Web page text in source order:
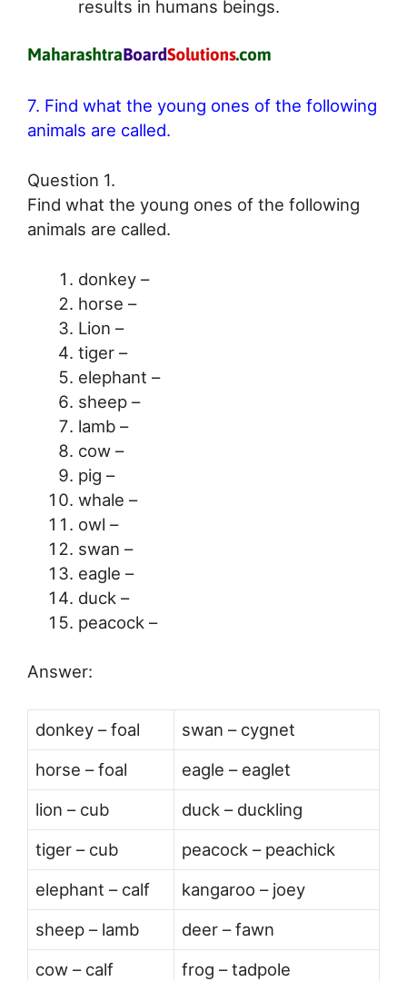
results in humans beings.
7. Find what the young ones of the following
animals are called.
Question 1.
Find what the young ones of the following
animals are called.
donkey –
horse –
Lion –
tiger –
elephant –
sheep –
lamb –
cow –
pig –
whale –
owl –
swan –
eagle –
duck –
peacock –
Answer:
donkey – foal
swan – cygnet
horse – foal
eagle – eaglet
lion – cub
duck – duckling
tiger – cub
peacock – peachick
elephant – calf
kangaroo – joey
sheep – lamb
deer – fawn
cow – calf
frog – tadpole